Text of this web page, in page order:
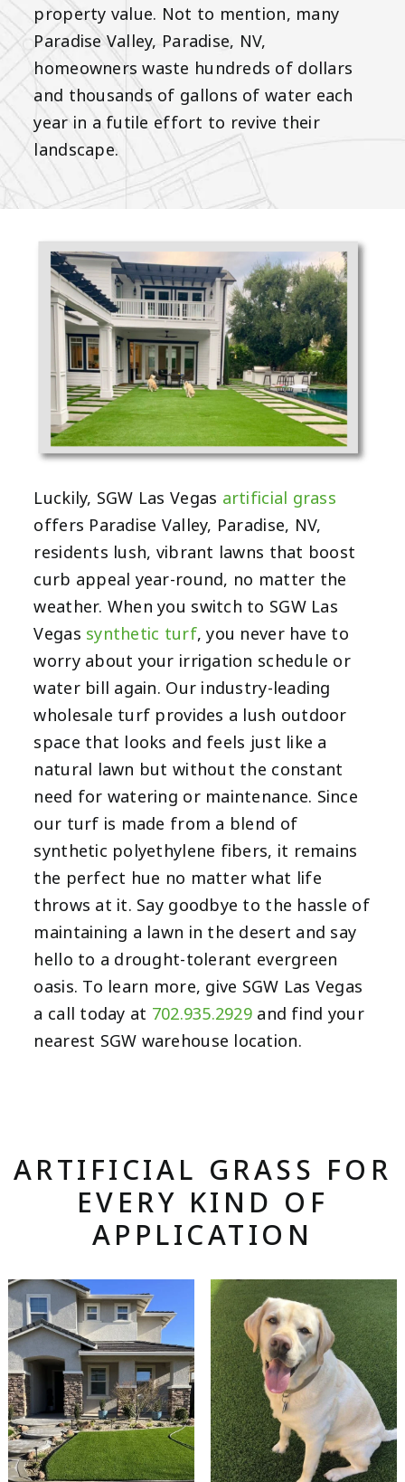
property value. Not to mention, many
Paradise Valley, Paradise, NV,
homeowners waste hundreds of dollars
and thousands of gallons of water each
year in a futile effort to revive their
landscape.
Luckily, SGW Las Vegas artificial grass
offers Paradise Valley, Paradise, NV,
residents lush, vibrant lawns that boost
curb appeal year-round, no matter the
weather. When you switch to SGW Las
Vegas synthetic turf, you never have to
worry about your irrigation schedule or
water bill again. Our industry-leading
wholesale turf provides a lush outdoor
space that looks and feels just like a
natural lawn but without the constant
need for watering or maintenance. Since
our turf is made from a blend of
synthetic polyethylene fibers, it remains
the perfect hue no matter what life
throws at it. Say goodbye to the hassle of
maintaining a lawn in the desert and say
hello to a drought-tolerant evergreen
oasis. To learn more, give SGW Las Vegas
a call today at 702.935.2929 and find your
nearest SGW warehouse location.
ARTIFICIAL GRASS FOR
EVERY KIND OF
APPLICATION